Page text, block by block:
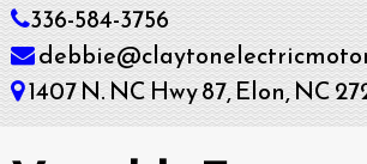
336-584-3756
1407 N. NC Hwy 87, Elon, NC